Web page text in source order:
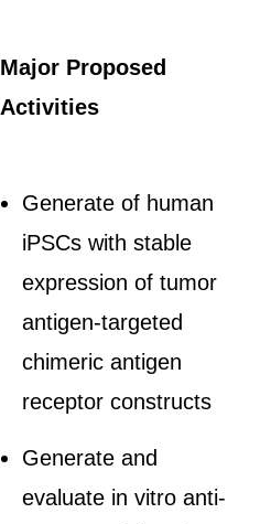
Major Proposed
Activities
Generate of human
iPSCs with stable
expression of tumor
antigen-targeted
chimeric antigen
receptor constructs
Generate and
evaluate in vitro anti-